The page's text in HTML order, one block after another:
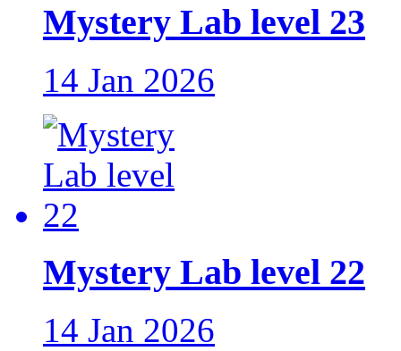
Mystery Lab level 23
14 Jan 2026
Mystery Lab level 22
14 Jan 2026